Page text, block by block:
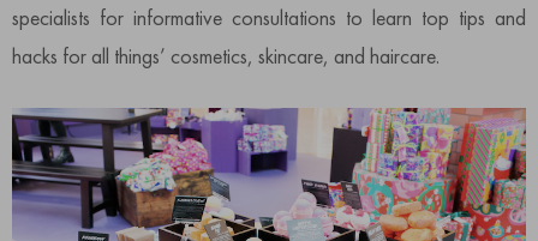
specialists for informative consultations to learn top tips and
hacks for all things’ cosmetics, skincare, and haircare.